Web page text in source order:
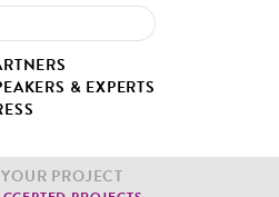
& EXPERTS
PROJECT